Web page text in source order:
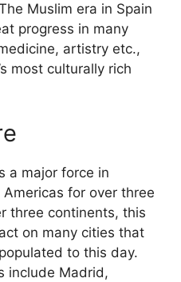
Muslim era in Spain
progress in many
artistry etc.,
most culturally rich
a major force in
for over three
three continents, this
on many cities that
to this day.
include Madrid,